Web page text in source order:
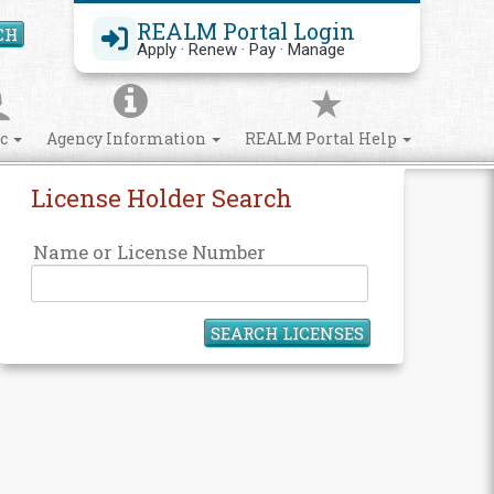
REALM Portal Login
Apply · Renew · Pay · Manage
Search Site
Agency Information REALM Portal Help
License Holder Search
Name or License Number
SEARCH LICENSES